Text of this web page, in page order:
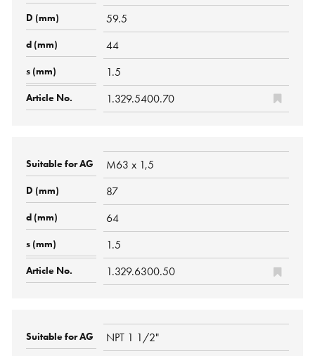
59.5
44
1.5
1.329.5400.70
M63 x 1,5
87
64
1.5
1.329.6300.50
NPT 1 1/2"